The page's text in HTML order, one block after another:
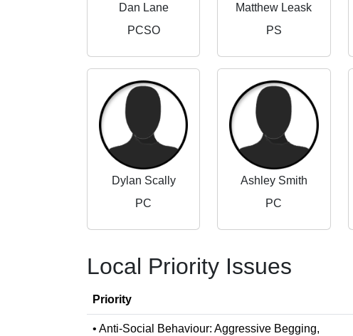
Dan Lane
PCSO
Matthew Leask
PS
Dylan Scally
PC
Ashley Smith
PC
Local Priority Issues
Priority
• Anti-Social Behaviour: Aggressive Begging,